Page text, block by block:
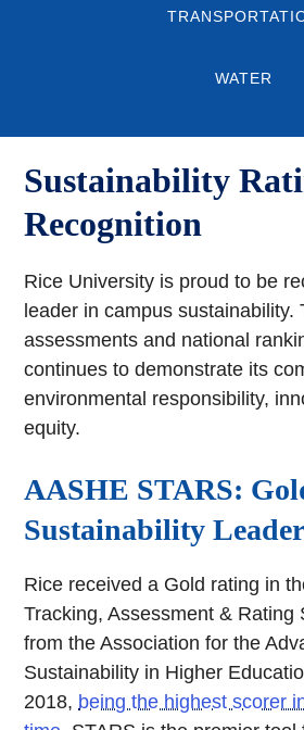
WATER
Sustainability
Recognition
Rice University is proud to be
leader in campus sustainability.
assessments and national
continues to demonstrate its
environmental responsibility,
equity.
AASHE STARS:
Sustainability
Rice received a Gold rating in
Tracking, Assessment & Rating
from the Association for the
Sustainability in Higher
2018, being the highest scorer